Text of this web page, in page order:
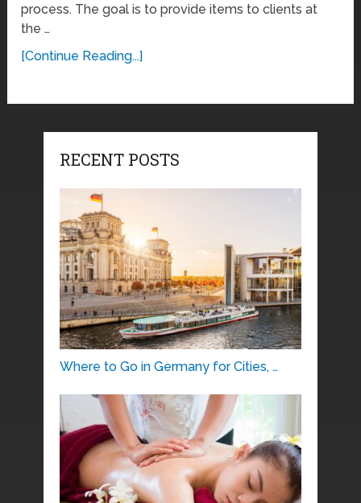
process. The goal is to provide items to clients at
the …
[Continue Reading...]
RECENT POSTS
Where to Go in Germany for Cities, …